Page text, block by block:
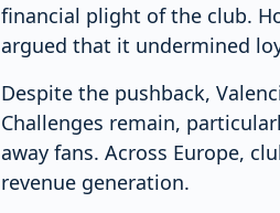
financial plight of the club.
argued that it undermined
Despite the pushback,
Challenges remain,
away fans. Across Europe,
revenue generation.